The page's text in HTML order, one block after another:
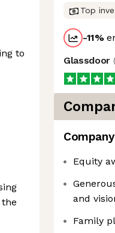
to
Top
-11%
Glassdoor (
Equity
and
Family